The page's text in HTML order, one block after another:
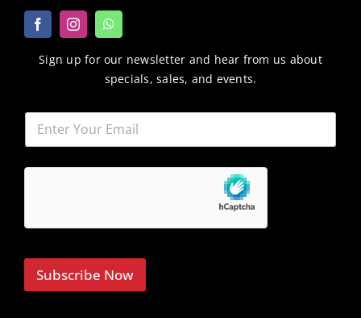
Sign up for our newsletter and hear from us about
specials, sales, and events.
Subscribe Now